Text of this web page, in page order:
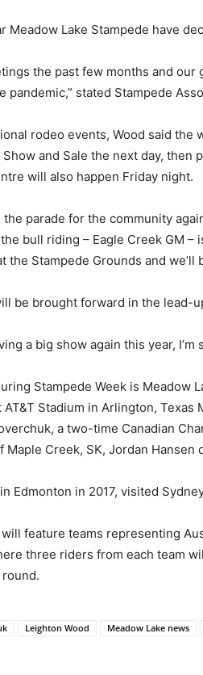
Meadow Lake Stampede have
the past few months and
pandemic,” stated Stampede
rodeo events, Wood said
and Sale the next day, then
will also happen Friday night.
the parade for the community
bull riding – Eagle Creek GM
Stampede Grounds and we’ll
be brought forward in the lead-
a big show again this year,
Stampede Week is
Stadium in Arlington, Texas
a two-time Canadian
Creek, SK, Jordan
Edmonton in 2017, visited
will feature teams representing
three riders from each team
Leighton Wood Meadow Lake news